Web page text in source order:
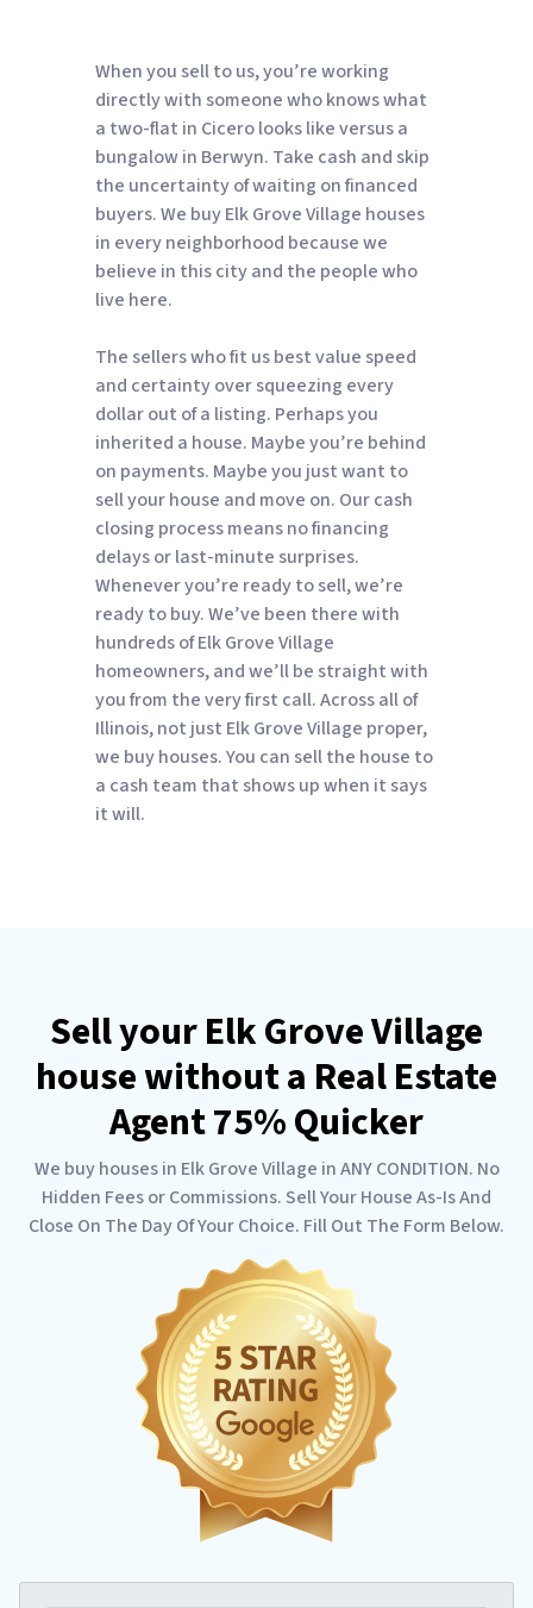
When you sell to us, you’re working
directly with someone who knows what
a two-flat in Cicero looks like versus a
bungalow in Berwyn. Take cash and skip
the uncertainty of waiting on financed
buyers. We buy Elk Grove Village houses
in every neighborhood because we
believe in this city and the people who
live here.
The sellers who fit us best value speed
and certainty over squeezing every
dollar out of a listing. Perhaps you
inherited a house. Maybe you’re behind
on payments. Maybe you just want to
sell your house and move on. Our cash
closing process means no financing
delays or last-minute surprises.
Whenever you’re ready to sell, we’re
ready to buy. We’ve been there with
hundreds of Elk Grove Village
homeowners, and we’ll be straight with
you from the very first call. Across all of
Illinois, not just Elk Grove Village proper,
we buy houses. You can sell the house to
a cash team that shows up when it says
it will.
Sell your Elk Grove Village
house without a Real Estate
Agent 75% Quicker
We buy houses in Elk Grove Village in ANY CONDITION. No
Hidden Fees or Commissions. Sell Your House As-Is And
Close On The Day Of Your Choice. Fill Out The Form Below.